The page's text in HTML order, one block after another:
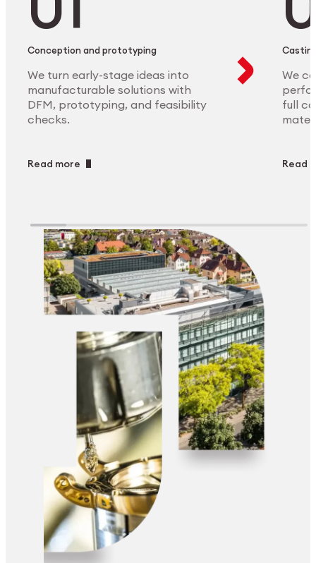
Conception and prototyping
We turn early-stage ideas into
manufacturable solutions with
DFM, prototyping, and feasibility
checks.
Read more
We
full
Read